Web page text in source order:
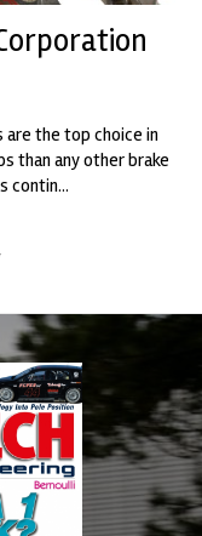
are the top choice in
than any other brake
contin...